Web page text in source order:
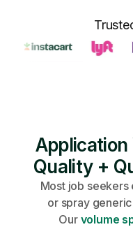
Application
Quality +
Most job
or spray
Our volume